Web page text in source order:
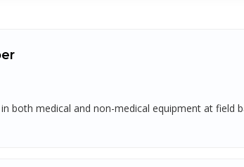
in both medical and non-medical equipment at